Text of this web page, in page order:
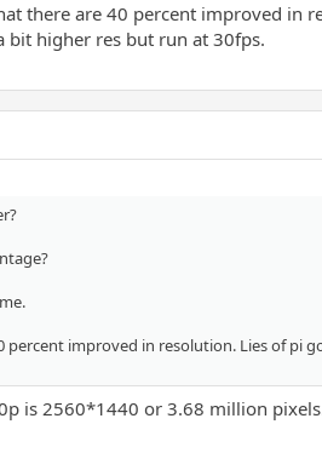
there are 40 percent improved in
bit higher res but run at 30fps.
improved in resolution. Lies of pi
is 2560*1440 or 3.68 million